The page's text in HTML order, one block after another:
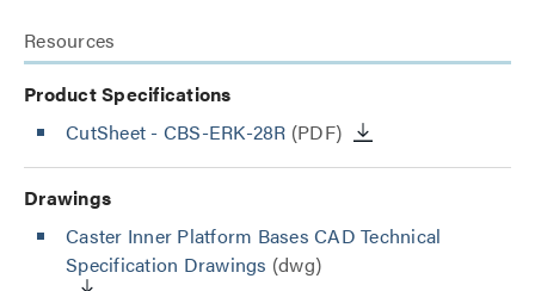
Resources
Product Specifications
CutSheet - CBS-ERK-28R (PDF)
Drawings
Caster Inner Platform Bases CAD Technical
Specification Drawings (dwg)